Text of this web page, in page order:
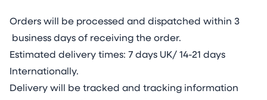
Orders will be processed and dispatched within 3
business days of receiving the order.
Estimated delivery times: 7 days UK/ 14-21 days
Internationally.
Delivery will be tracked and tracking information